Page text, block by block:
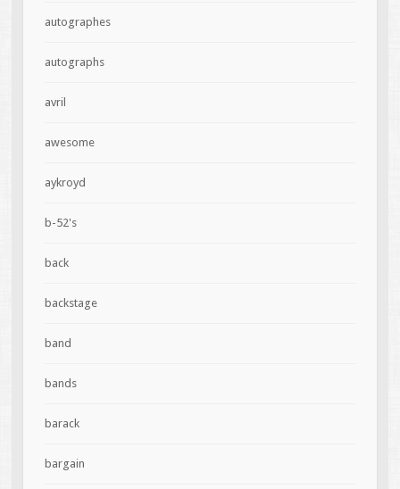
autographes
autographs
avril
awesome
aykroyd
b-52's
back
backstage
band
bands
barack
bargain